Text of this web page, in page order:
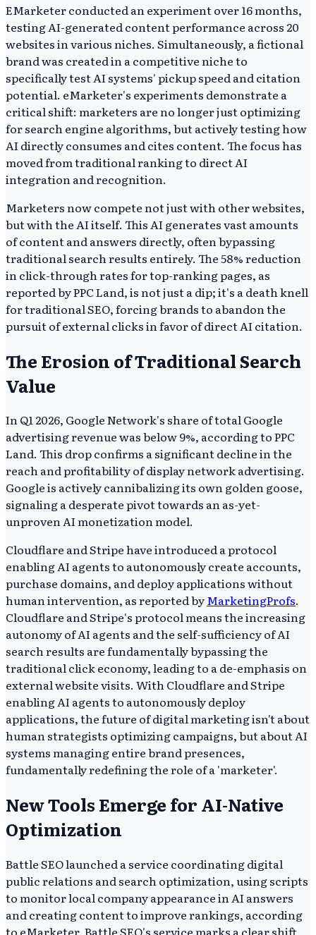
EMarketer conducted an experiment over 16 months,
testing AI-generated content performance across 20
websites in various niches. Simultaneously, a fictional
brand was created in a competitive niche to
specifically test AI systems' pickup speed and citation
potential. eMarketer's experiments demonstrate a
critical shift: marketers are no longer just optimizing
for search engine algorithms, but actively testing how
AI directly consumes and cites content. The focus has
moved from traditional ranking to direct AI
integration and recognition.
Marketers now compete not just with other websites,
but with the AI itself. This AI generates vast amounts
of content and answers directly, often bypassing
traditional search results entirely. The 58% reduction
in click-through rates for top-ranking pages, as
reported by PPC Land, is not just a dip; it's a death knell
for traditional SEO, forcing brands to abandon the
pursuit of external clicks in favor of direct AI citation.
The Erosion of Traditional Search
Value
In Q1 2026, Google Network's share of total Google
advertising revenue was below 9%, according to PPC
Land. This drop confirms a significant decline in the
reach and profitability of display network advertising.
Google is actively cannibalizing its own golden goose,
signaling a desperate pivot towards an as-yet-
unproven AI monetization model.
Cloudflare and Stripe have introduced a protocol
enabling AI agents to autonomously create accounts,
purchase domains, and deploy applications without
human intervention, as reported byMarketingProfs.
Cloudflare and Stripe's protocol means the increasing
autonomy of AI agents and the self-sufficiency of AI
search results are fundamentally bypassing the
traditional click economy, leading to a de-emphasis on
external website visits. With Cloudflare and Stripe
enabling AI agents to autonomously deploy
applications, the future of digital marketing isn't about
human strategists optimizing campaigns, but about AI
systems managing entire brand presences,
fundamentally redefining the role of a 'marketer'.
New Tools Emerge for AI-Native
Optimization
Battle SEO launched a service coordinating digital
public relations and search optimization, using scripts
to monitor local company appearance in AI answers
and creating content to improve rankings, according